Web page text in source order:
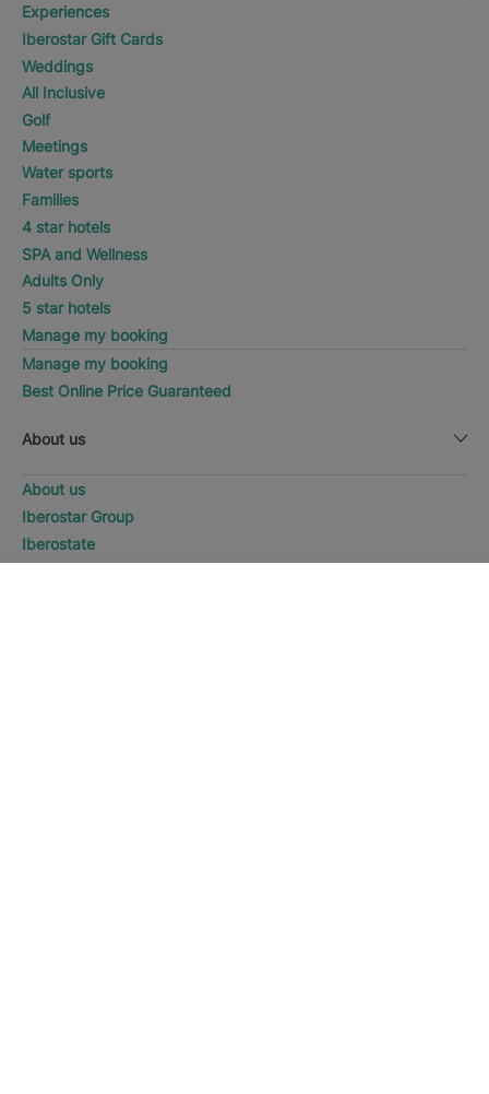
Experiences
Iberostar Gift Cards
Weddings
All Inclusive
Golf
Meetings
Water sports
Families
4 star hotels
SPA and Wellness
Adults Only
5 star hotels
Manage my booking
Manage my booking
Best Online Price Guaranteed
About us
About us
Iberostar Group
Iberostate